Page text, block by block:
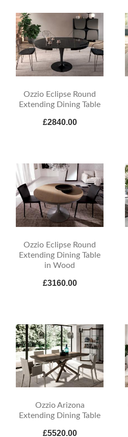
Ozzio Eclipse Round
Extending Dining Table
£2840.00
Ozzio Eclipse Round
Extending Dining Table
in Wood
£3160.00
Ozzio Arizona
Extending Dining Table
£5520.00